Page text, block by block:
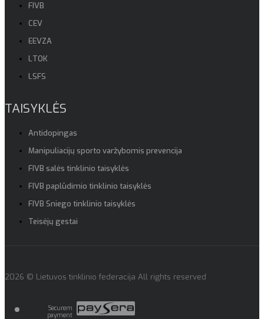
FIVB
CEV
EEVZA
LTOK
LSFS
TAISYKLĖS
Antidopingas
Manipuliacijų sporto varžybomis prevencija
FIVB salės tinklinio taisyklės
FIVB paplūdimio tinklinio taisyklės
FIVB Sniego tinklinio taisyklės
Teisėjų gestai
2026 © Lietuvos tinklinio federacija All rights reserved
Securem
payment